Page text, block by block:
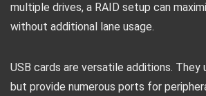
multiple drives, a RAID setup can
without additional lane usage.
USB cards are versatile additions. They
but provide numerous ports for